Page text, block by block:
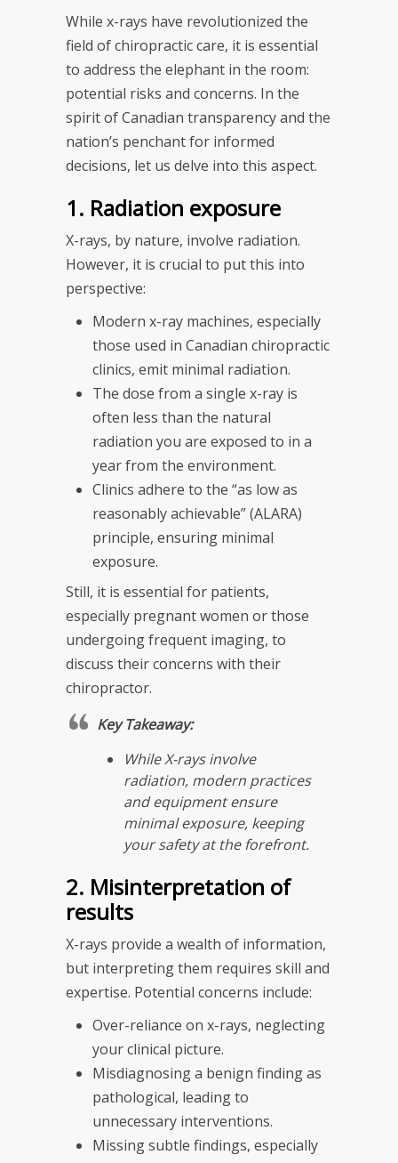
While x-rays have revolutionized the
field of chiropractic care, it is essential
to address the elephant in the room:
potential risks and concerns. In the
spirit of Canadian transparency and the
nation’s penchant for informed
decisions, let us delve into this aspect.
1. Radiation exposure
X-rays, by nature, involve radiation.
However, it is crucial to put this into
perspective:
Modern x-ray machines, especially
those used in Canadian chiropractic
clinics, emit minimal radiation.
The dose from a single x-ray is
often less than the natural
radiation you are exposed to in a
year from the environment.
Clinics adhere to the “as low as
reasonably achievable” (ALARA)
principle, ensuring minimal
exposure.
Still, it is essential for patients,
especially pregnant women or those
undergoing frequent imaging, to
discuss their concerns with their
chiropractor.
Key Takeaway:
While X-rays involve
radiation, modern practices
and equipment ensure
minimal exposure, keeping
your safety at the forefront.
2. Misinterpretation of
results
X-rays provide a wealth of information,
but interpreting them requires skill and
expertise. Potential concerns include:
Over-reliance on x-rays, neglecting
your clinical picture.
Misdiagnosing a benign finding as
pathological, leading to
unnecessary interventions.
Missing subtle findings, especially